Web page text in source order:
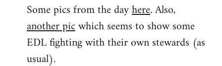
to
Welcome
libcom.org
Some pics from the dayhere. Also,
another picwhich seems to show some
EDL fighting with their own stewards (as
usual).